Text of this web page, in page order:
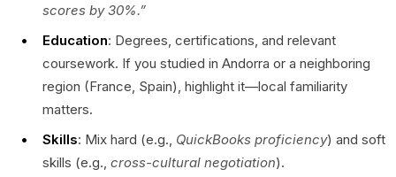
scores by 30%.”
Education: Degrees, certifications, and relevant
coursework. If you studied in Andorra or a neighboring
region (France, Spain), highlight it—local familiarity
matters.
Skills: Mix hard (e.g., QuickBooks proficiency) and soft
skills (e.g., cross-cultural negotiation).